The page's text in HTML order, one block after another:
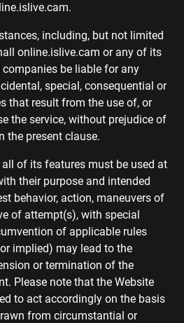
including, but not limited
online.islive.cam or any of its
be liable for any
special, consequential or
that result from the use of, or
the service, without prejudice of
the present clause.
of its features must be used at
their purpose and intended
behavior, action, maneuvers of
of attempt(s), with special
of applicable rules
implied) may lead to the
or termination of the
Please note that the Website
to act accordingly on the basis
from circumstantial or